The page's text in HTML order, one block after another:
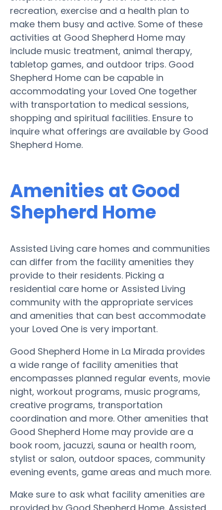
recreation, exercise and a health plan to
make them busy and active. Some of these
activities at Good Shepherd Home may
include music treatment, animal therapy,
tabletop games, and outdoor trips. Good
Shepherd Home can be capable in
accommodating your Loved One together
with transportation to medical sessions,
shopping and spiritual facilities. Ensure to
inquire what offerings are available by Good
Shepherd Home.
Amenities at Good
Shepherd Home
Assisted Living care homes and communities
can differ from the facility amenities they
provide to their residents. Picking a
residential care home or Assisted Living
community with the appropriate services
and amenities that can best accommodate
your Loved One is very important.
Good Shepherd Home in La Mirada provides
a wide range of facility amenities that
encompasses planned regular events, movie
night, workout programs, music programs,
creative programs, transportation
coordination and more. Other amenities that
Good Shepherd Home may provide are a
book room, jacuzzi, sauna or health room,
stylist or salon, outdoor spaces, community
evening events, game areas and much more.
Make sure to ask what facility amenities are